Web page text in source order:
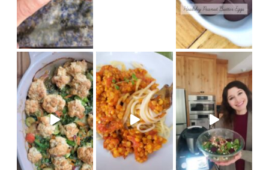
new Thermomix recipe on Coo
(vegan) Recipe on cook
Made in my @therm